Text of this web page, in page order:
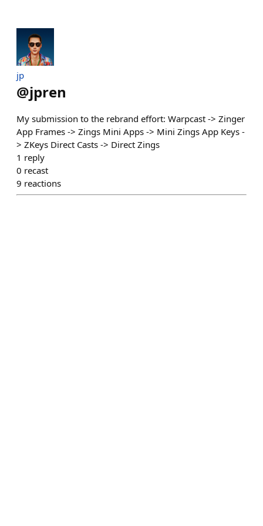
jp
@jpren
My submission to the rebrand effort: Warpcast -> Zinger
App Frames -> Zings Mini Apps -> Mini Zings App Keys -
> ZKeys Direct Casts -> Direct Zings
1 reply
0 recast
9 reactions